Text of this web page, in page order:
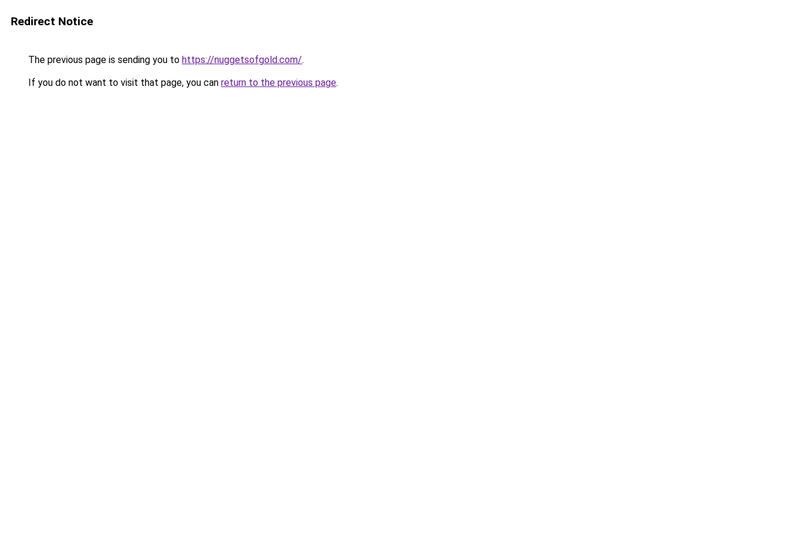
Redirect Notice
The previous page is sending you to https://nuggetsofgold.com/.
If you do not want to visit that page, you can return to the previous page.